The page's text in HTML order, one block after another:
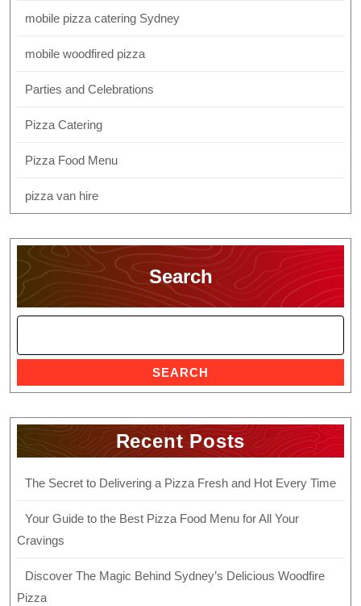
mobile pizza catering Sydney
mobile woodfired pizza
Parties and Celebrations
Pizza Catering
Pizza Food Menu
pizza van hire
Search
SEARCH
Recent Posts
The Secret to Delivering a Pizza Fresh and Hot Every Time
Your Guide to the Best Pizza Food Menu for All Your
Cravings
Discover The Magic Behind Sydney’s Delicious Woodfire
Pizza